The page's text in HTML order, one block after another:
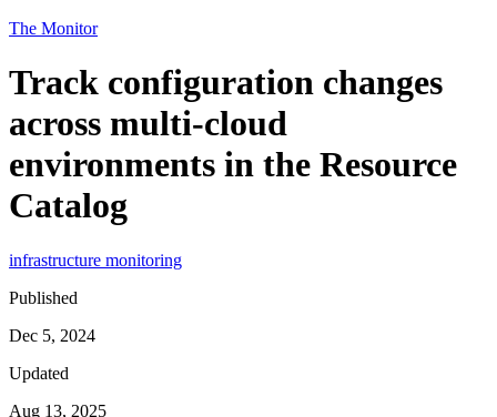
The Monitor
Track configuration changes
across multi-cloud
environments in the Resource
Catalog
infrastructure monitoring
Published
Dec 5, 2024
Updated
Aug 13, 2025